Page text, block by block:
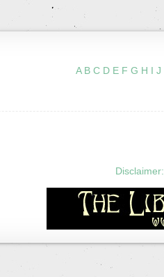
A B C D E F G H I J
Disclaimer: